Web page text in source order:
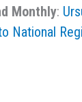
Monthly:
National